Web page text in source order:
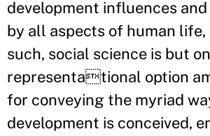
development influences
by all aspects of human life,
such, social science is but
representational option
for conveying the myriad
development is conceived,